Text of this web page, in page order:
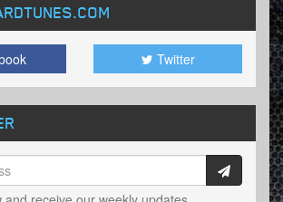
.COM
Twitter